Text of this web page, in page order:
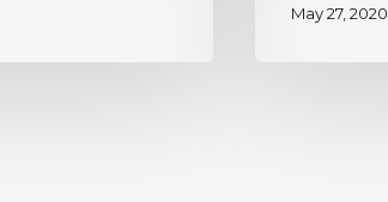
May 27, 2020